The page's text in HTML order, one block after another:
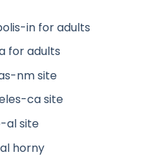
in for adults
for adults
nm site
ca site
al site
horny